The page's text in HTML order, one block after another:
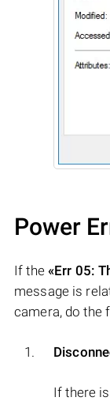
Power
If the «Err 05:
message is
camera, do the
If there